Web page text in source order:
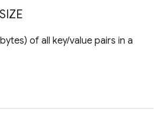
SIZE
of all key/value pairs in a